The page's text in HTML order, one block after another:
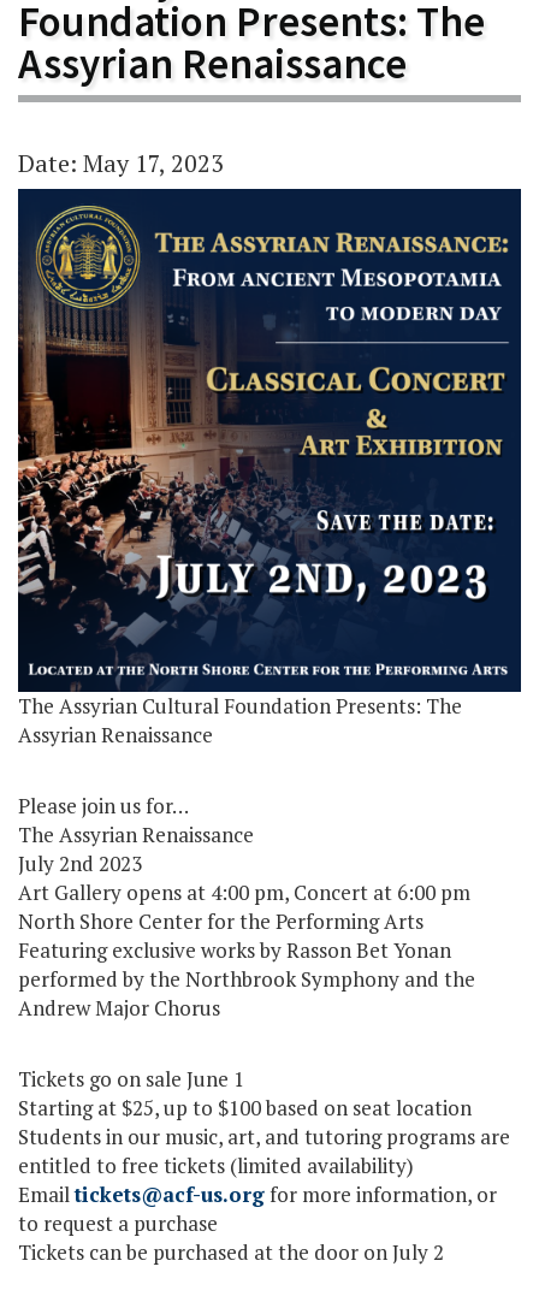
Foundation Presents: The
Assyrian Renaissance
Date: May 17, 2023
The Assyrian Cultural Foundation Presents: The
Assyrian Renaissance
Please join us for…
The Assyrian Renaissance
July 2nd 2023
Art Gallery opens at 4:00 pm, Concert at 6:00 pm
North Shore Center for the Performing Arts
Featuring exclusive works by Rasson Bet Yonan
performed by the Northbrook Symphony and the
Andrew Major Chorus
Tickets go on sale June 1
Starting at $25, up to $100 based on seat location
Students in our music, art, and tutoring programs are
entitled to free tickets (limited availability)
Emailtickets@acf-us.orgfor more information, or
to request a purchase
Tickets can be purchased at the door on July 2